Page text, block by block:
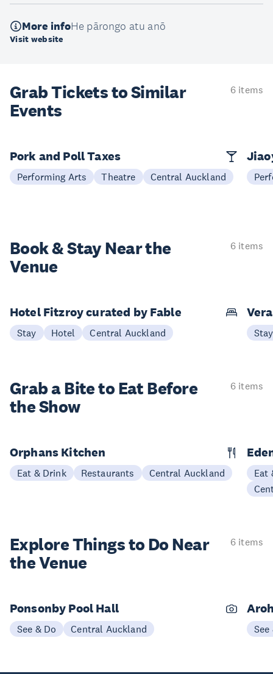
More infoHe pārongo atu anō
Visit website
Grab Tickets to Similar
Events
6 items
Pork and Poll Taxes
Performing Arts Theatre Central Auckland
Book & StayNear the
Venue
6 items
Hotel Fitzroy curated by Fable
Stay Hotel Central Auckland Stay
Grab a Bite to Eat Before
the Show
6 items
Orphans Kitchen
Eat & Drink Restaurants Central Auckland
Eat
Explore Things to Do Near
the Venue
6 items
Ponsonby Pool Hall
See & Do Central Auckland See